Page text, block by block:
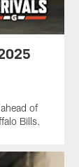
of
Bills.